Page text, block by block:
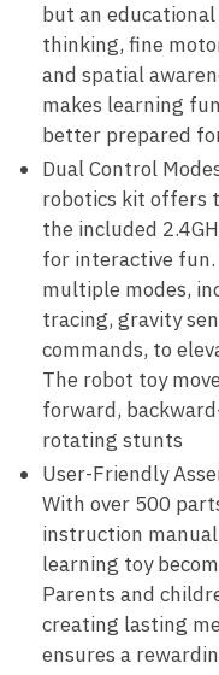
but an
thinking, fine
and spatial
makes learning
better prepared
Dual Control
robotics kit offers
the included
for interactive fun.
multiple modes,
tracing, gravity
commands, to
The robot toy
forward,
rotating stunts
User-Friendly
With over 500
instruction
learning toy
Parents and
creating lasting
ensures a